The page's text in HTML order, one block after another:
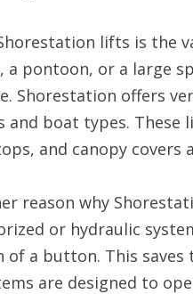
lifts is the
a pontoon, or a large
Shorestation offers
and boat types.
and canopy
reason why
or hydraulic
of a button. This
are designed to